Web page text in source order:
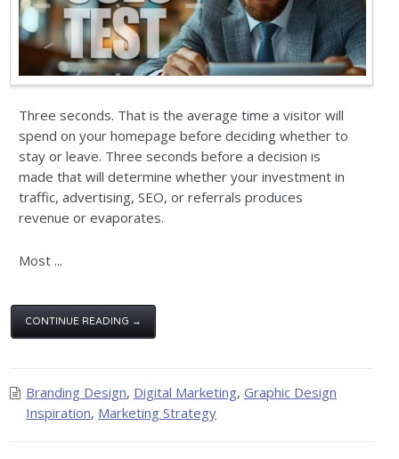
Three seconds. That is the average time a visitor will
spend on your homepage before deciding whether to
stay or leave. Three seconds before a decision is
made that will determine whether your investment in
traffic, advertising, SEO, or referrals produces
revenue or evaporates.
Most ...
CONTINUE READING →
Branding Design, Digital Marketing,Graphic Design
Inspiration, Marketing Strategy